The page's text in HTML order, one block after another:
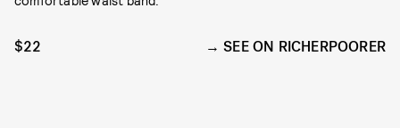
$22 SEE ON RICHERPOORER